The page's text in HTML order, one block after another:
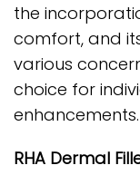
the
comfort, and
various
choice for
enhancements.
RHA Dermal